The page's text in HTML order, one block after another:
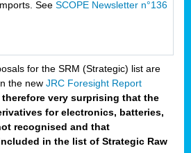
See SCOPE Newsletter n°136
for the SRM (Strategic) list are
the new JRC Foresight Report
therefore very surprising that the
for electronics, batteries,
recognised and that
in the list of Strategic Raw